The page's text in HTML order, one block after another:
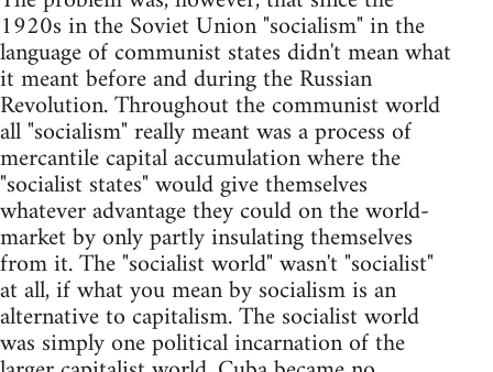
1920s in the Soviet Union "socialism" in the
language of communist states didn't mean what
it meant before and during the Russian
Revolution. Throughout the communist world
all "socialism" really meant was a process of
mercantile capital accumulation where the
"socialist states" would give themselves
whatever advantage they could on the world-
market by only partly insulating themselves
from it. The "socialist world" wasn't "socialist"
at all, if what you mean by socialism is an
alternative to capitalism. The socialist world
was simply one political incarnation of the